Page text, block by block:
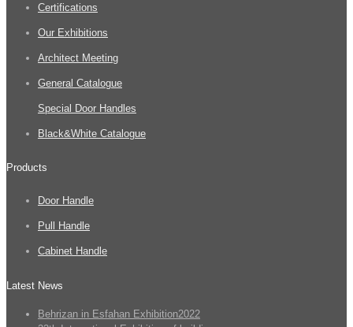
Certifications
Our Exhibitions
Architect Meeting
General Catalogue
Special Door Handles
Black&White Catalogue
Products
Door Handle
Pull Handle
Cabinet Handle
Latest News
Behrizan in Esfahan Exhibition2022